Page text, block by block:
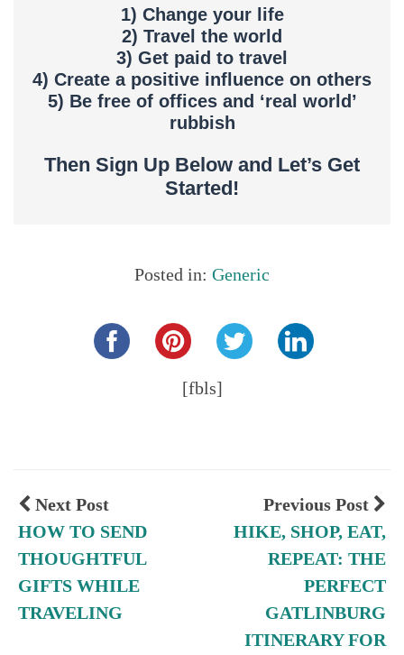
1) Change your life
2) Travel the world
3) Get paid to travel
4) Create a positive influence on others
5) Be free of offices and ‘real world’
rubbish
Then Sign Up Below and Let’s Get
Started!
Posted in: Generic
[fbls]
Previous Post
HIKE, SHOP, EAT,
REPEAT: THE
PERFECT
GATLINBURG
ITINERARY FOR
Next Post
HOW TO SEND
THOUGHTFUL
GIFTS WHILE
TRAVELING